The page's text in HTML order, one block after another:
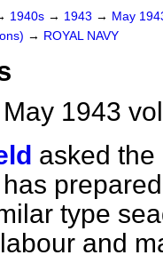
1940s → 1943 → May
→ ROYAL NAVY
1943
asked the
type
and